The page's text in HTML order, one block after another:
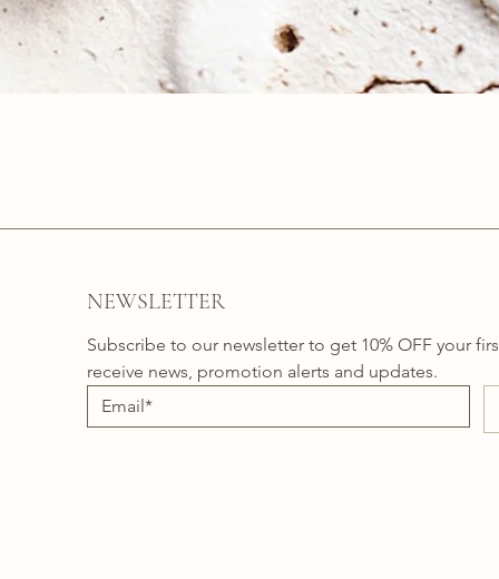
NEWSLETTER
Subscribe to our newsletter to get 10% OFF your
receive news, promotion alerts and updates.